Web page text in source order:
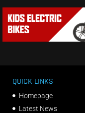
QUICK LINKS
Homepage
Latest News